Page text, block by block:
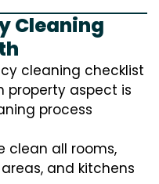
Cleaning
cleaning checklist
property aspect is
process
clean all rooms,
and kitchens